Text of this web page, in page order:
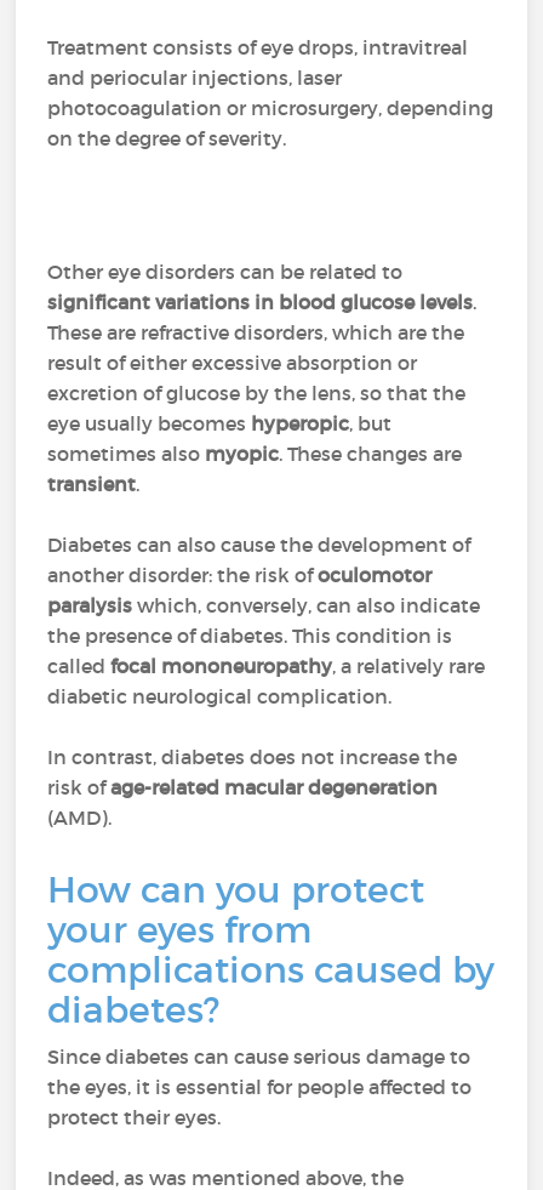
Treatment consists of eye drops, intravitreal
and periocular injections, laser
photocoagulation or microsurgery, depending
on the degree of severity.
Other eye disorders can be related to
significant variations in blood glucose levels.
These are refractive disorders, which are the
result of either excessive absorption or
excretion of glucose by the lens, so that the
eye usually becomes hyperopic, but
sometimes also myopic. These changes are
transient.
Diabetes can also cause the development of
another disorder: the risk ofoculomotor
paralysis which, conversely, can also indicate
the presence of diabetes. This condition is
calledfocal mononeuropathy, a relatively rare
diabetic neurological complication.
In contrast, diabetes does not increase the
risk ofage-related macular degeneration
(AMD).
How can you protect
your eyes from
complications caused by
diabetes?
Since diabetes can cause serious damage to
the eyes, it is essential for people affected to
protect their eyes.
Indeed, as was mentioned above, the